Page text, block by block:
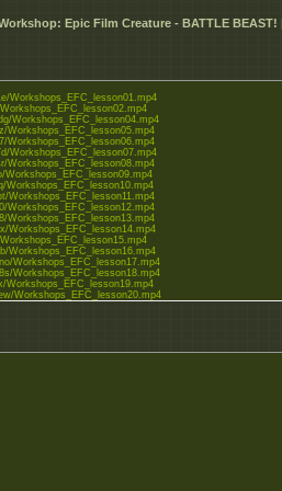
Epic Film Creature - BATTLE BEAST! |
Workshops_EFC_lesson01.mp4
Workshops_EFC_lesson04.mp4
Workshops_EFC_lesson05.mp4
Workshops_EFC_lesson06.mp4
Workshops_EFC_lesson07.mp4
Workshops_EFC_lesson08.mp4
Workshops_EFC_lesson10.mp4
Workshops_EFC_lesson11.mp4
Workshops_EFC_lesson12.mp4
Workshops_EFC_lesson13.mp4
Workshops_EFC_lesson14.mp4
Workshops_EFC_lesson16.mp4
Workshops_EFC_lesson17.mp4
Workshops_EFC_lesson18.mp4
Workshops_EFC_lesson19.mp4
Workshops_EFC_lesson20.mp4